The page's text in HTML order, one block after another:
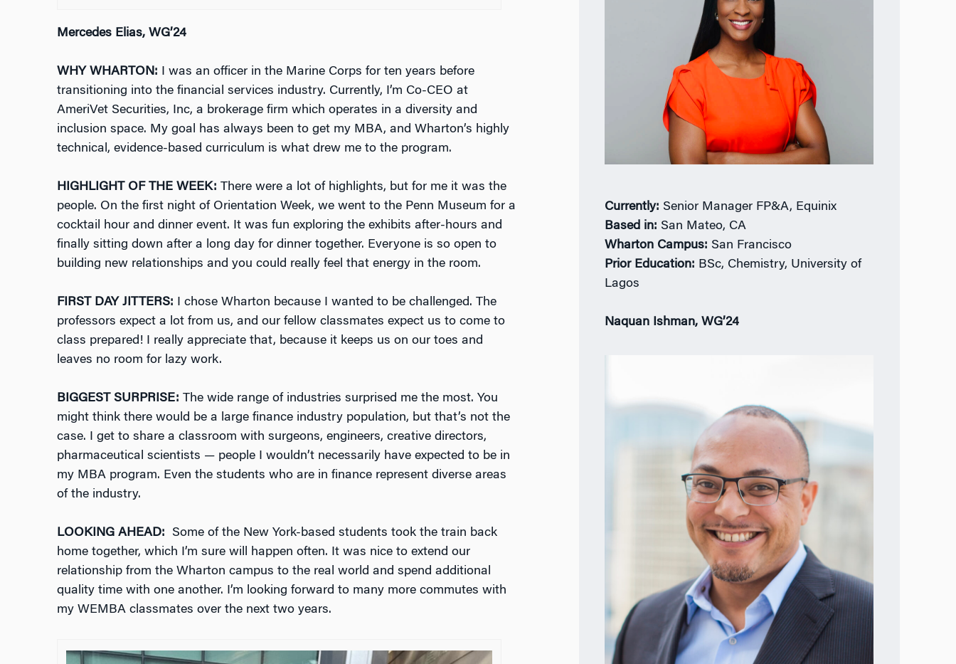
Mercedes Elias, WG’24
WHY WHARTON: I was an officer in the Marine Corps for ten years before
transitioning into the financial services industry. Currently, I’m Co-CEO at
AmeriVet Securities, Inc, a brokerage firm which operates in a diversity and
inclusion space. My goal has always been to get my MBA, and Wharton’s highly
technical, evidence-based curriculum is what drew me to the program.
HIGHLIGHT OF THE WEEK: There were a lot of highlights, but for me it was the
people. On the first night of Orientation Week, we went to the Penn Museum for a
cocktail hour and dinner event. It was fun exploring the exhibits after-hours and
finally sitting down after a long day for dinner together. Everyone is so open to
building new relationships and you could really feel that energy in the room.
FIRST DAY JITTERS: I chose Wharton because I wanted to be challenged. The
professors expect a lot from us, and our fellow classmates expect us to come to
class prepared! I really appreciate that, because it keeps us on our toes and
leaves no room for lazy work.
BIGGEST SURPRISE: The wide range of industries surprised me the most. You
might think there would be a large finance industry population, but that’s not the
case. I get to share a classroom with surgeons, engineers, creative directors,
pharmaceutical scientists — people I wouldn’t necessarily have expected to be in
my MBA program. Even the students who are in finance represent diverse areas
of the industry.
LOOKING AHEAD:
Some of the New York-based students took the train back
home together, which I’m sure will happen often. It was nice to extend our
relationship from the Wharton campus to the real world and spend additional
quality time with one another. I’m looking forward to many more commutes with
my WEMBA classmates over the next two years.
Currently: Senior Manager FP&A, Equinix
Based in: San Mateo, CA
Wharton Campus: San Francisco
Prior Education: BSc, Chemistry, University of
Lagos
Naquan Ishman, WG’24